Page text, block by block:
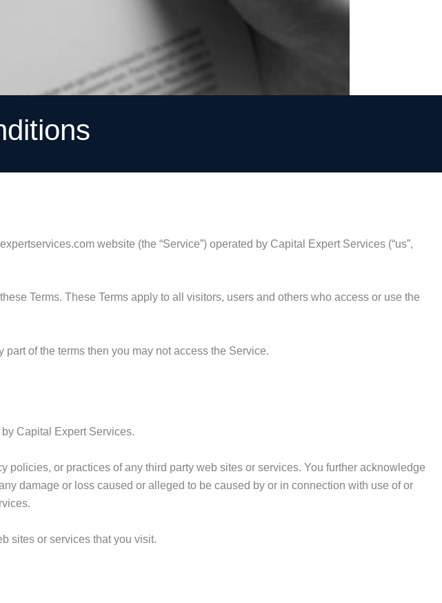
website (the “Service”) operated by Capital Expert Services (“us”,
Terms. These Terms apply to all visitors, users and others who access or use the
of the terms then you may not access the Service.
Capital Expert Services.
or practices of any third party web sites or services. You further acknowledge
damage or loss caused or alleged to be caused by or in connection with use of or
sites or services that you visit.